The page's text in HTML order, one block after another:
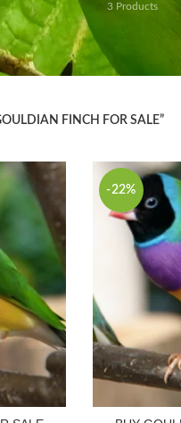
3 Products
FINCH FOR SALE”
-22%